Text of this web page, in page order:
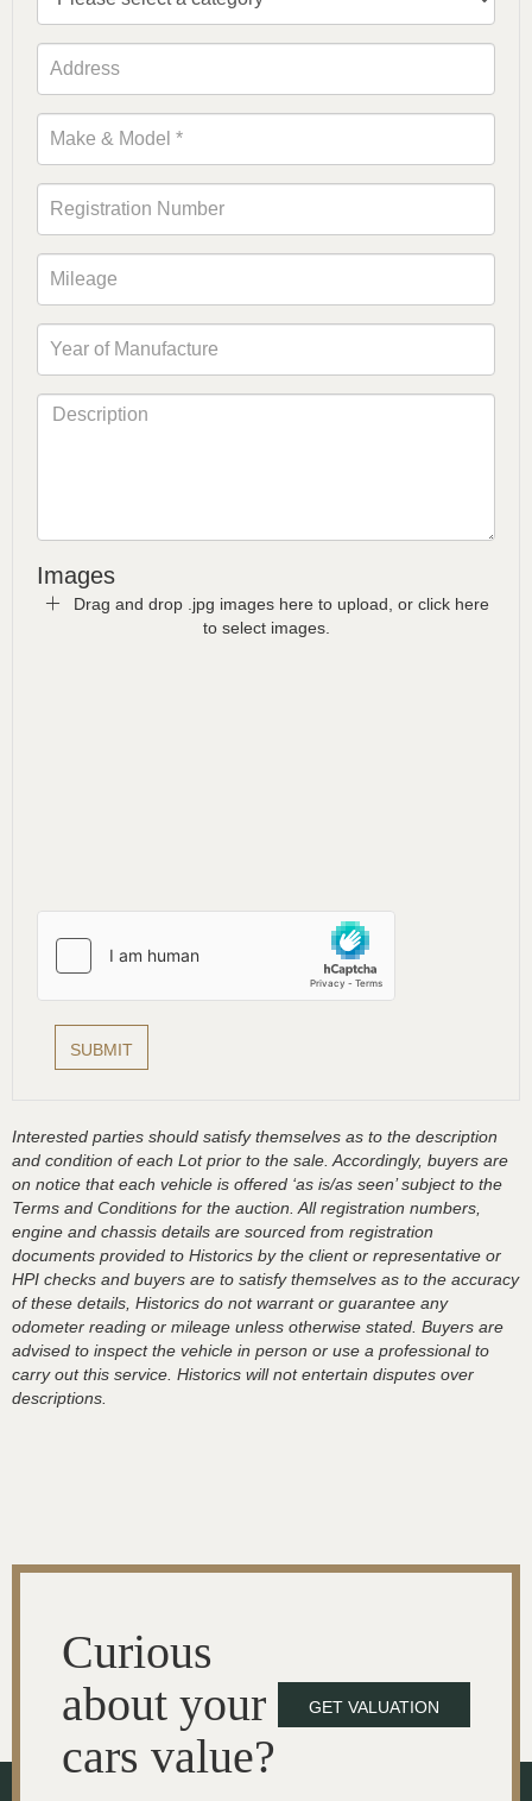
Images
Drag and drop .jpg images here to upload, or click here
to select images.
Interested parties should satisfy themselves as to the description
and condition of each Lot prior to the sale. Accordingly, buyers are
on notice that each vehicle is offered ‘as is/as seen’ subject to the
Terms and Conditions for the auction. All registration numbers,
engine and chassis details are sourced from registration
documents provided to Historics by the client or representative or
HPI checks and buyers are to satisfy themselves as to the accuracy
of these details, Historics do not warrant or guarantee any
odometer reading or mileage unless otherwise stated. Buyers are
advised to inspect the vehicle in person or use a professional to
carry out this service. Historics will not entertain disputes over
descriptions.
Curious
about your
cars value?
GET VALUATION